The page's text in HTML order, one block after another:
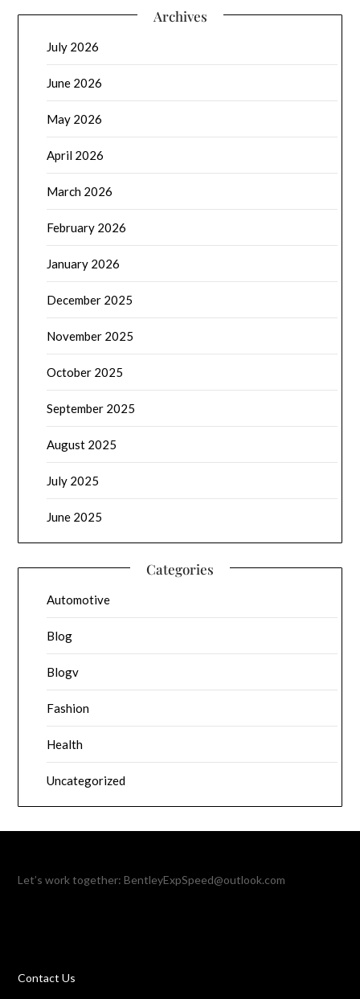
Archives
July 2026
June 2026
May 2026
April 2026
March 2026
February 2026
January 2026
December 2025
November 2025
October 2025
September 2025
August 2025
July 2025
June 2025
Categories
Automotive
Blog
Blogv
Fashion
Health
Uncategorized
Let’s work together:BentleyExpSpeed@outlook.com
Contact Us